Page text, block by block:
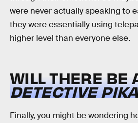
were never actually speaking to
they were essentially using
higher level than everyone else.
WILL THERE BE
DETECTIVE
Finally, you might be wondering